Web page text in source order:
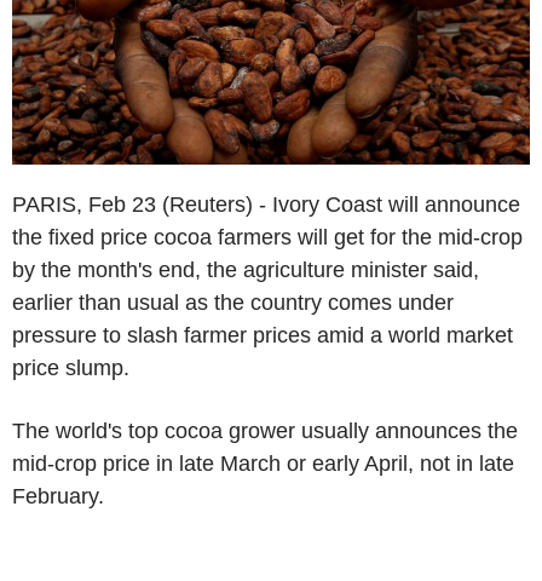
PARIS, Feb 23 (Reuters) - Ivory Coast will announce
the fixed price cocoa farmers will get for the mid-crop
by the month's end, the agriculture minister said,
earlier than usual as the country comes under
pressure to slash farmer prices amid a world market
price slump.
The world's top cocoa grower usually announces the
mid-crop price in late March or early April, not in late
February.